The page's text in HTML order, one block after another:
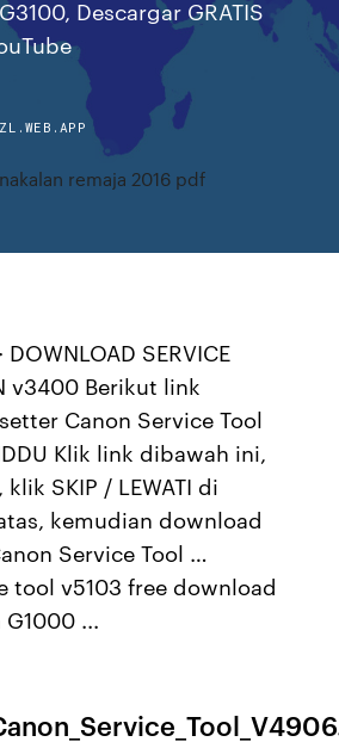
Descargar GRATIS
remaja 2016 pdf
SERVICE
v3400 Berikut link
Canon Service Tool
Klik link dibawah ini,
SKIP / LEWATI di
kemudian download
Service Tool …
tool v5103 free download
...